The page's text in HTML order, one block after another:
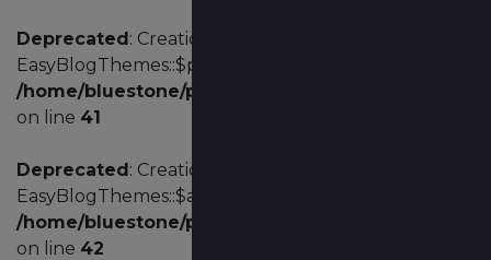
Deprecated: Creation of dynamic property
EasyBlogThemes::$profile is deprecated in
/home/bluestone/public_html/administrator/
on line 41
Deprecated: Creation of dynamic property
EasyBlogThemes::$acl is deprecated in
/home/bluestone/public_html/administrator/
on line 42